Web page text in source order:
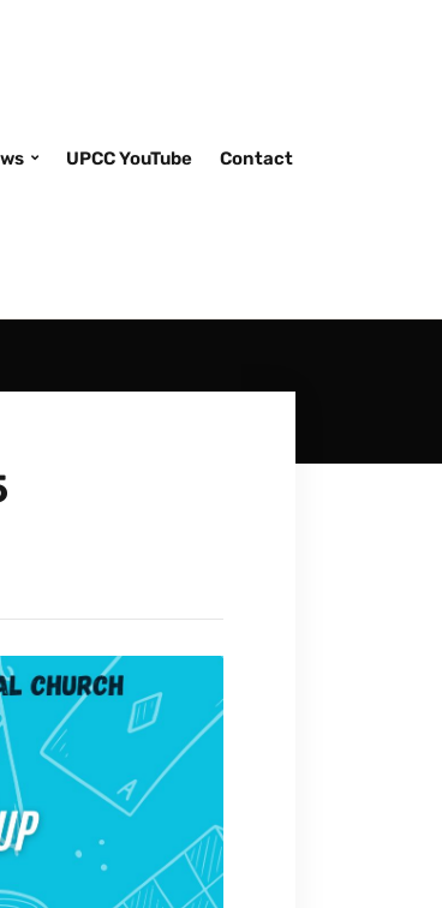
UPCC YouTube Contact